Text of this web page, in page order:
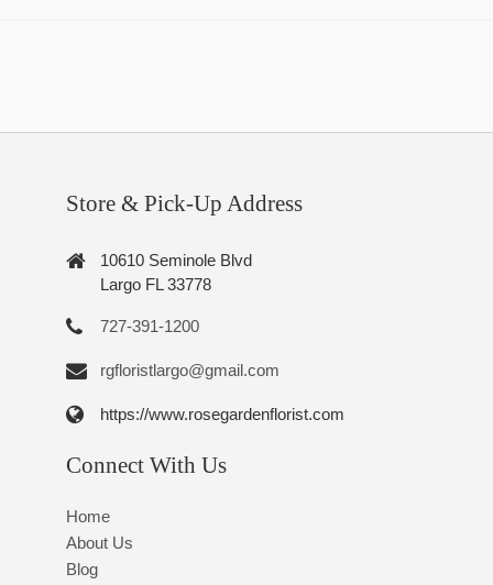
Store & Pick-Up Address
10610 Seminole Blvd
Largo FL 33778
727-391-1200
rgfloristlargo@gmail.com
https://www.rosegardenflorist.com
Connect With Us
Home
About Us
Blog